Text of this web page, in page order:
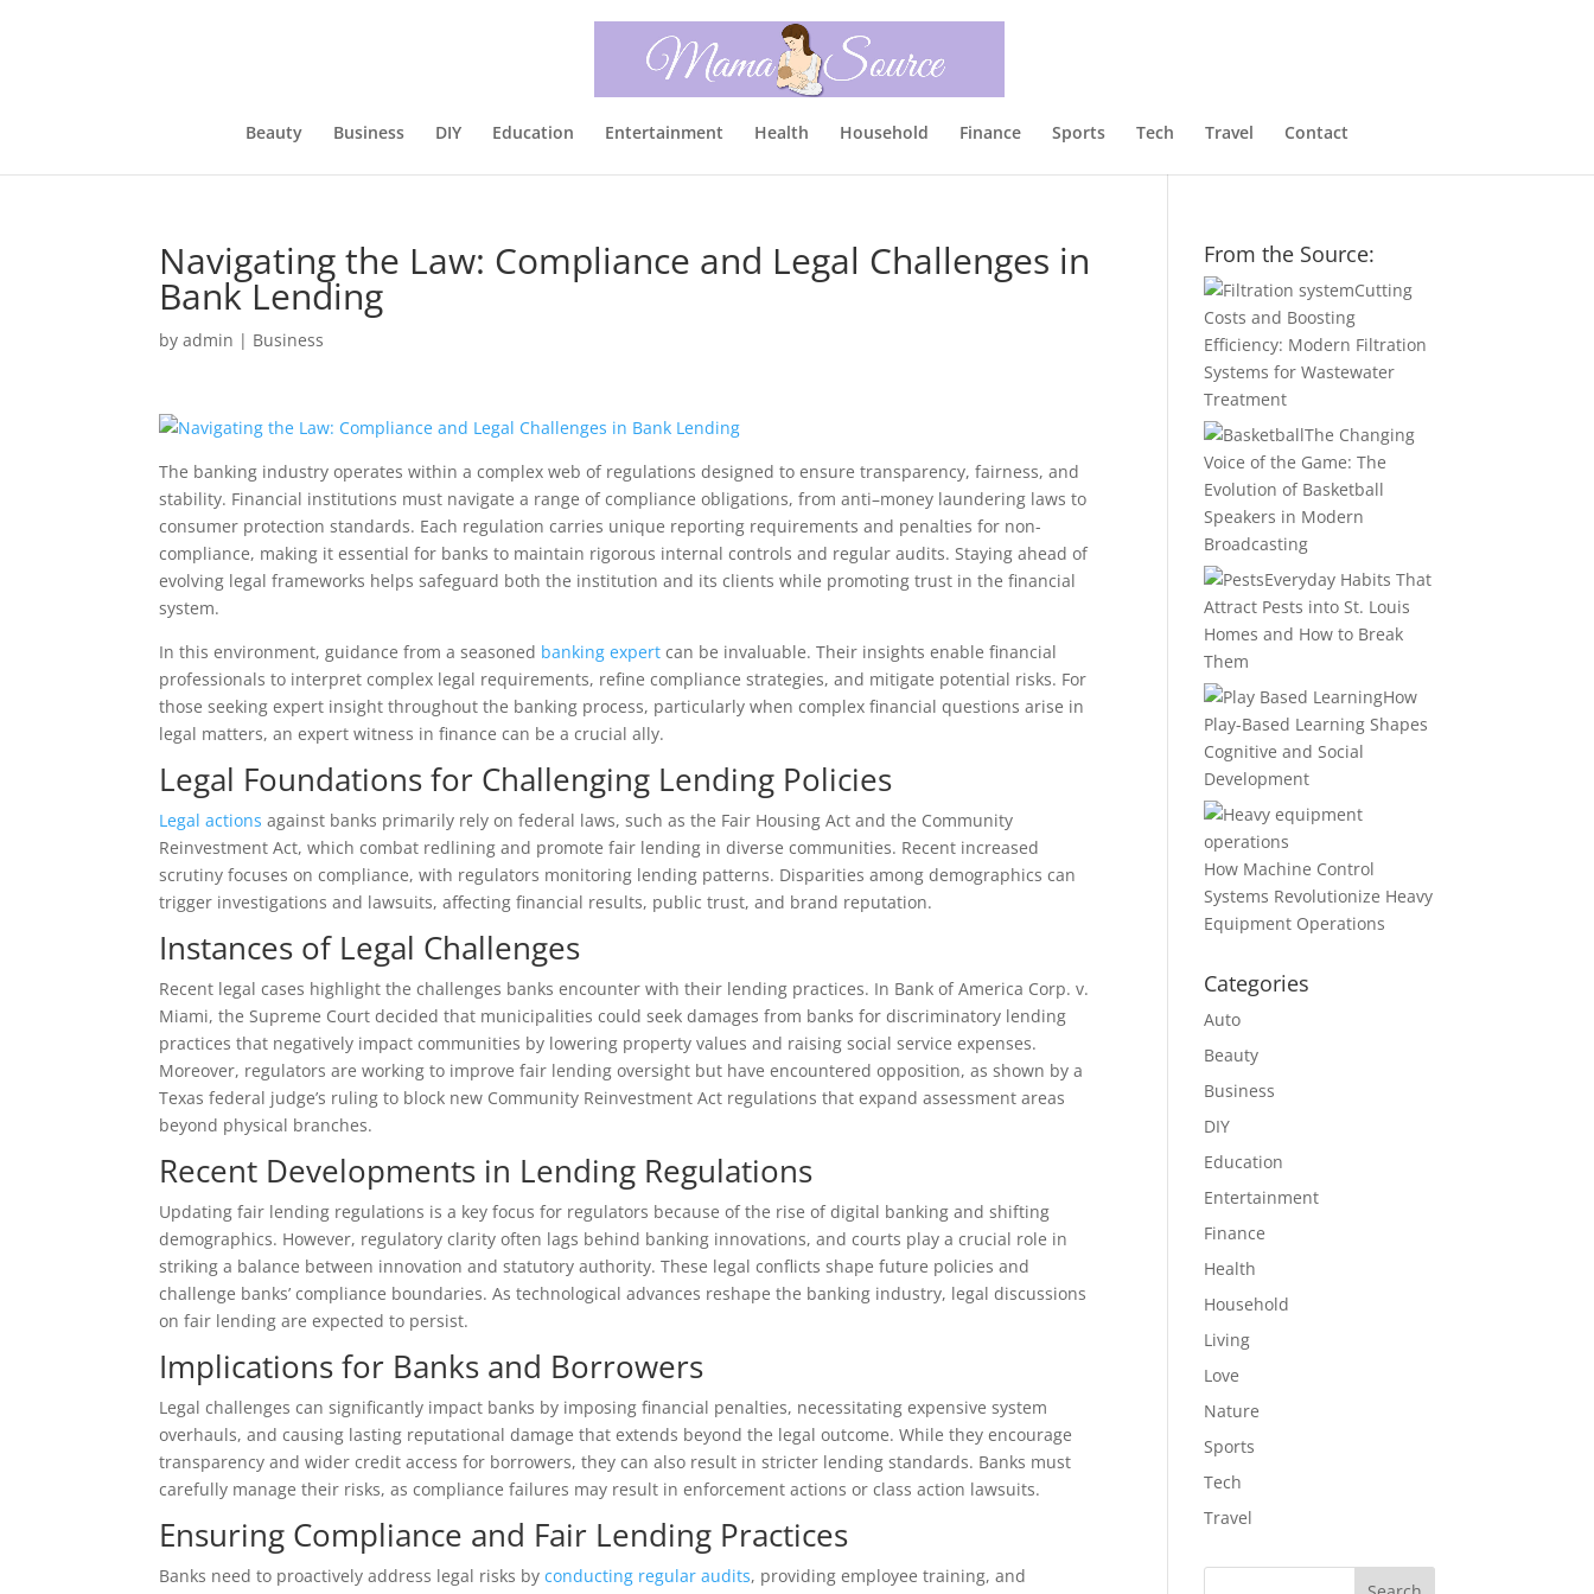
Beauty Business DIY Education Entertainment Health Household Finance Sports Tech Travel Contact
Navigating the Law: Compliance and Legal Challenges in
Bank Lending
byadmin | Business
The banking industry operates within a complex web of regulations designed to ensure transparency, fairness, and
stability. Financial institutions must navigate a range of compliance obligations, from anti–money laundering laws to
consumer protection standards. Each regulation carries unique reporting requirements and penalties for non-
compliance, making it essential for banks to maintain rigorous internal controls and regular audits. Staying ahead of
evolving legal frameworks helps safeguard both the institution and its clients while promoting trust in the financial
system.
In this environment, guidance from a seasoned banking expert can be invaluable. Their insights enable financial
professionals to interpret complex legal requirements, refine compliance strategies, and mitigate potential risks. For
those seeking expert insight throughout the banking process, particularly when complex financial questions arise in
legal matters, an expert witness in finance can be a crucial ally.
Legal Foundations for Challenging Lending Policies
Legal actions against banks primarily rely on federal laws, such as the Fair Housing Act and the Community
Reinvestment Act, which combat redlining and promote fair lending in diverse communities. Recent increased
scrutiny focuses on compliance, with regulators monitoring lending patterns. Disparities among demographics can
trigger investigations and lawsuits, affecting financial results, public trust, and brand reputation.
Instances of Legal Challenges
Recent legal cases highlight the challenges banks encounter with their lending practices. In Bank of America Corp. v.
Miami, the Supreme Court decided that municipalities could seek damages from banks for discriminatory lending
practices that negatively impact communities by lowering property values and raising social service expenses.
Moreover, regulators are working to improve fair lending oversight but have encountered opposition, as shown by a
Texas federal judge’s ruling to block new Community Reinvestment Act regulations that expand assessment areas
beyond physical branches.
Recent Developments in Lending Regulations
Updating fair lending regulations is a key focus for regulators because of the rise of digital banking and shifting
demographics. However, regulatory clarity often lags behind banking innovations, and courts play a crucial role in
striking a balance between innovation and statutory authority. These legal conflicts shape future policies and
challenge banks’ compliance boundaries. As technological advances reshape the banking industry, legal discussions
on fair lending are expected to persist.
Implications for Banks and Borrowers
Legal challenges can significantly impact banks by imposing financial penalties, necessitating expensive system
overhauls, and causing lasting reputational damage that extends beyond the legal outcome. While they encourage
transparency and wider credit access for borrowers, they can also result in stricter lending standards. Banks must
carefully manage their risks, as compliance failures may result in enforcement actions or class action lawsuits.
Ensuring Compliance and Fair Lending Practices
Banks need to proactively address legal risks byconducting regular audits, providing employee training, and
From the Source:
Cutting
Costs and Boosting
Efficiency: Modern Filtration
Systems for Wastewater
Treatment
The Changing
Voice of the Game: The
Evolution of Basketball
Speakers in Modern
Broadcasting
Everyday Habits That
Attract Pests into St. Louis
Homes and How to Break
Them
How
Play-Based Learning Shapes
Cognitive and Social
Development
How Machine Control
Systems Revolutionize Heavy
Equipment Operations
Categories
Auto
Beauty
Business
DIY
Education
Entertainment
Finance
Health
Household
Living
Love
Nature
Sports
Tech
Travel